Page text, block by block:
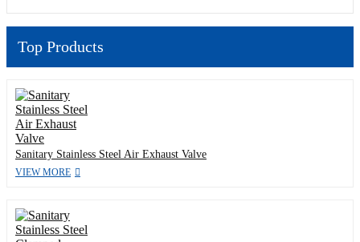
Top Products
Sanitary Stainless Steel Air Exhaust Valve
VIEW MORE